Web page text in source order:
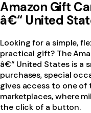
Amazon Gift
â€“ United
Looking for a simple,
practical gift? The
â€“ United States is a
purchases, special
gives access to one
marketplaces, where
the click of a button.